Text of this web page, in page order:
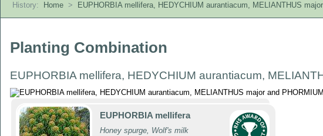
History: Home > EUPHORBIA mellifera, HEDYCHIUM aurantiacum, MELIANTHUS
Planting Combination
EUPHORBIA mellifera, HEDYCHIUM aurantiacum,
EUPHORBIA mellifera
Honey spurge, Wolf's milk